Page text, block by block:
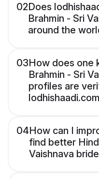
02Does
Brahmin - Sri
around the
03How does one
Brahmin - Sri
profiles are
04How can I
find better
Vaishnava